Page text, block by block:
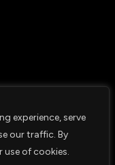
experience, serve
our traffic. By
of cookies.